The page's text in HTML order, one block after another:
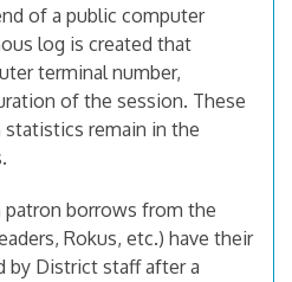
of a public computer
log is created that
terminal number,
of the session. These
remain in the
patron borrows from the
Rokus, etc.) have their
by District staff after a